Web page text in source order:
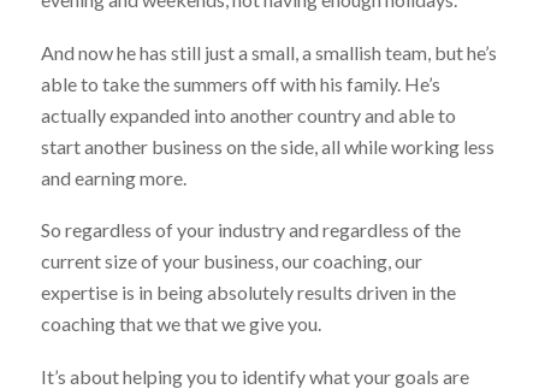
And now he has still just a small, a smallish team, but he’s
able to take the summers off with his family. He’s
actually expanded into another country and able to
start another business on the side, all while working less
and earning more.
So regardless of your industry and regardless of the
current size of your business, our coaching, our
expertise is in being absolutely results driven in the
coaching that we that we give you.
It’s about helping you to identify what your goals are